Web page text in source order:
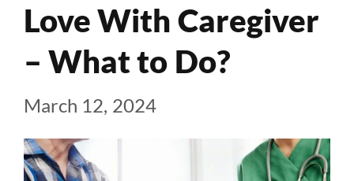
Love With Caregiver
– What to Do?
March 12, 2024